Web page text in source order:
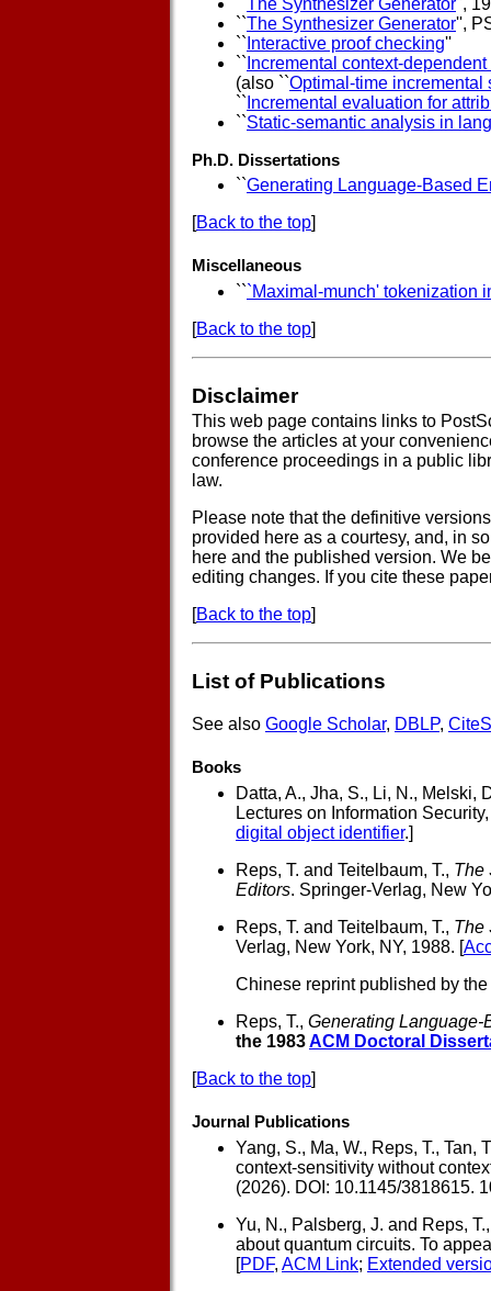
``The Synthesizer Generator'',
``The Synthesizer Generator'',
`` Interactive proof checking''
`` Incremental context-
(also ``Optimal-time incremental
`` Incremental evaluation for
``Static-semantic analysis in
Ph.D. Dissertations
``Generating Language-Based
[Back to the top]
Miscellaneous
```Maximal-munch' tokenization
[Back to the top]
Disclaimer
This web page contains links to
browse the articles at your
conference proceedings in a public
law.
Please note that the definitive
provided here as a courtesy, and, in
here and the published version. We
editing changes. If you cite these
[Back to the top]
List of Publications
See also Google Scholar, DBLP,
Books
Datta, A., Jha, S., Li, N., Melski,
Lectures on Information
digital object identifier.]
Reps, T. and Teitelbaum, T., The
Editors. Springer-Verlag, New
Reps, T. and Teitelbaum, T., The
Verlag, New York, NY, 1988. [
Chinese reprint published by
Reps, T., Generating Language-
the 1983ACM Doctoral
[Back to the top]
Journal Publications
Yang, S., Ma, W., Reps, T., Tan,
context-sensitivity without
(2026). DOI: 10.1145/3818615.
Yu, N., Palsberg, J. and Reps, T.,
about quantum circuits. To
[PDF, ACM Link; Extended